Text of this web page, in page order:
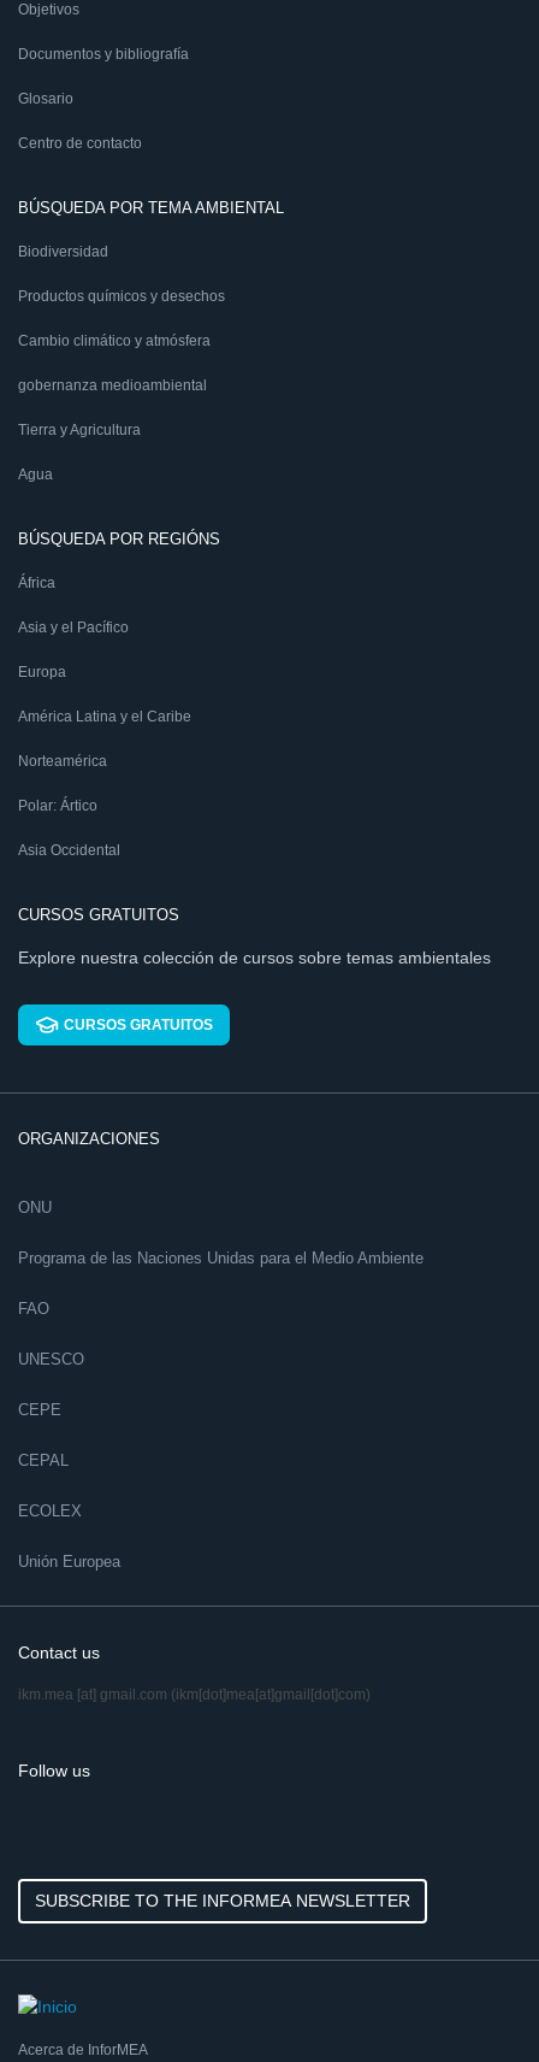
Objetivos
Documentos y bibliografía
Glosario
Centro de contacto
BÚSQUEDA POR TEMA AMBIENTAL
Biodiversidad
Productos químicos y desechos
Cambio climático y atmósfera
gobernanza medioambiental
Tierra y Agricultura
Agua
BÚSQUEDA POR REGIÓNS
África
Asia y el Pacífico
Europa
América Latina y el Caribe
Norteamérica
Polar: Ártico
Asia Occidental
CURSOS GRATUITOS
Explore nuestra colección de cursos sobre temas ambientales
CURSOS GRATUITOS
ORGANIZACIONES
ONU
Programa de las Naciones Unidas para el Medio Ambiente
FAO
UNESCO
CEPE
CEPAL
ECOLEX
Unión Europea
Contact us
ikm.mea [at] gmail.com (ikm[dot]mea[at]gmail[dot]com)
Follow us
SUBSCRIBE TO THE INFORMEA NEWSLETTER
Acerca de InforMEA